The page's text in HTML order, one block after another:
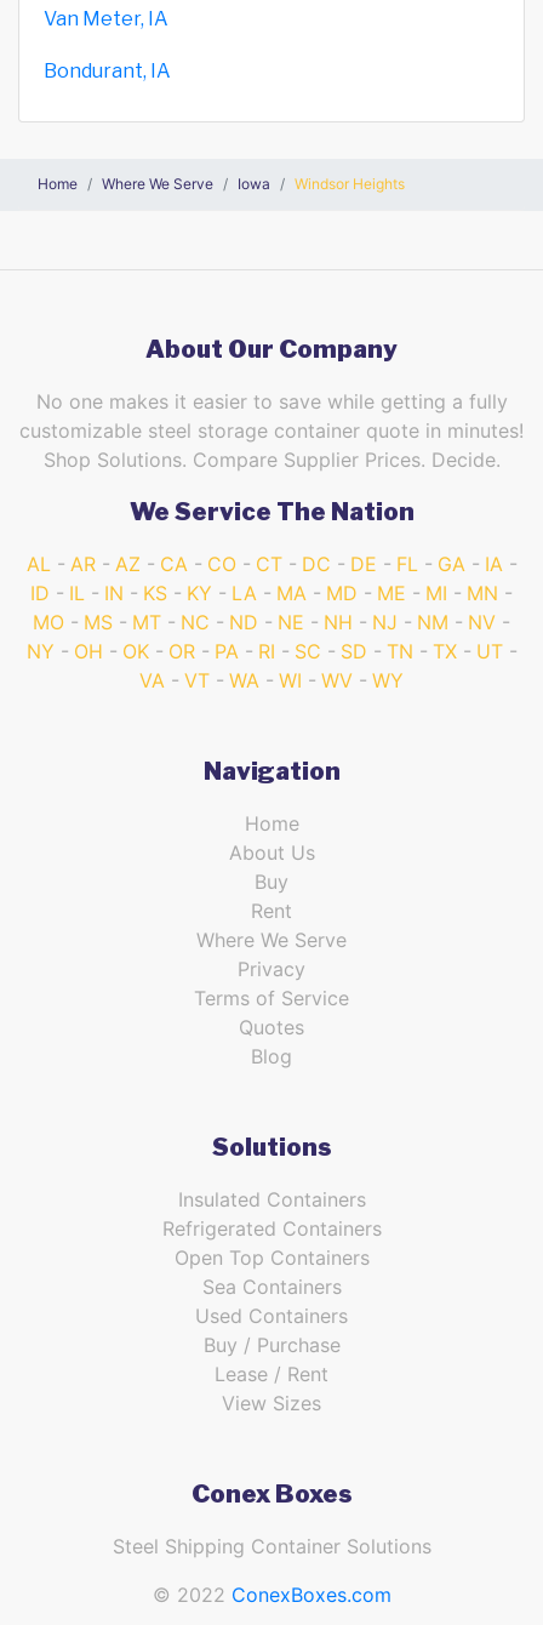
Van Meter, IA
Bondurant, IA
Home Where We Serve Iowa Windsor Heights
About Our Company
No one makes it easier to save while getting a fully
customizable steel storage container quote in minutes!
Shop Solutions. Compare Supplier Prices. Decide.
We Service The Nation
AL AR AZ CA CO CT DC DE FL GA
IA
ID
IL IN KS KY LA MA MD ME MI
MN
MO
MS MT NC ND NE NH NJ NM
NV
NY
OH OK OR PA RI SC SD TN TX
UT
VA
VT WA WI WV WY
Navigation
Home
About Us
Buy
Rent
Where We Serve
Privacy
Terms of Service
Quotes
Blog
Solutions
Insulated Containers
Refrigerated Containers
Open Top Containers
Sea Containers
Used Containers
Buy / Purchase
Lease / Rent
View Sizes
Conex Boxes
Steel Shipping Container Solutions
© 2022 ConexBoxes.com